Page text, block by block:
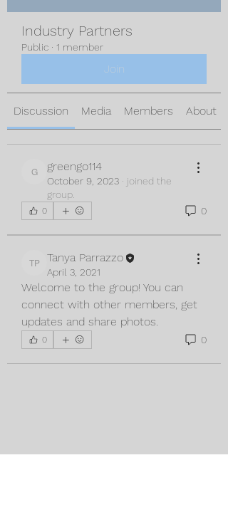
Industry Partners
Public · 1 member
Join
Discussion Media Members About
greengo114
greengo114
October 9, 2023 · joined the
group.
0 0
Tanya Parrazzo
Tanya Parrazzo
April 3, 2021
Welcome to the group! You can
connect with other members, get
updates and share photos.
0 0